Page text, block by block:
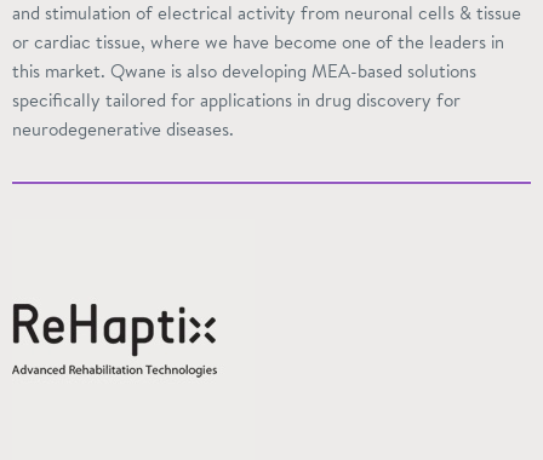
and stimulation of electrical activity from neuronal cells & tissue
or cardiac tissue, where we have become one of the leaders in
this market. Qwane is also developing MEA-based solutions
specifically tailored for applications in drug discovery for
neurodegenerative diseases.